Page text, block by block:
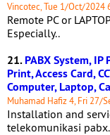
Vincotec, Tue 1/Oct/2024
Remote PC or
Especially..
21.PABX System,
Print, Access Card,
Computer, Laptop,
Muhamad Hafiz 4, Fri 27/
Installation and
telekomunikasi